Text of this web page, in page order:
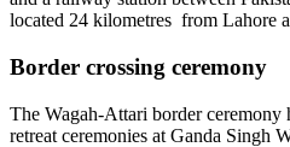
located 24 kilometres from Lahore
Border crossing ceremony
The Wagah-Attari border ceremony
retreat ceremonies at Ganda Singh